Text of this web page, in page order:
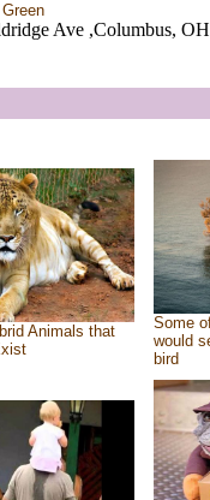
Ave ,Columbus, OH
Animals that
Some
would
bird